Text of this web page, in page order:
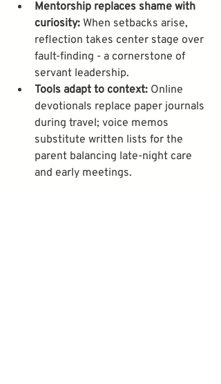
Mentorship replaces shame with
curiosity: When setbacks arise,
reflection takes center stage over
fault-finding - a cornerstone of
servant leadership.
Tools adapt to context: Online
devotionals replace paper journals
during travel; voice memos
substitute written lists for the
parent balancing late-night care
and early meetings.